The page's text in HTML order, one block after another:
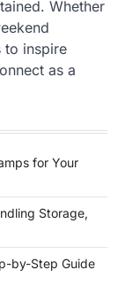
Whether
to inspire
as a
for Your
Storage,
by-Step Guide